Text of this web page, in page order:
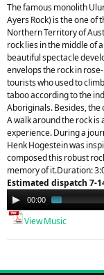
The famous monolith
Ayers Rock) is the one of
Northern Territory of
rock lies in the middle of
beautiful spectacle
envelops the rock in
tourists who used to
taboo according to the
Aboriginals. Besides, the
A walk around the rock
experience. During a
Henk Hogestein was
composed this robust
memory of it.Duration:
Estimated dispatch 7-
Audio
Player
00:00
View Music